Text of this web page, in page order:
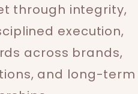
through integrity,
execution,
across brands,
and long-term